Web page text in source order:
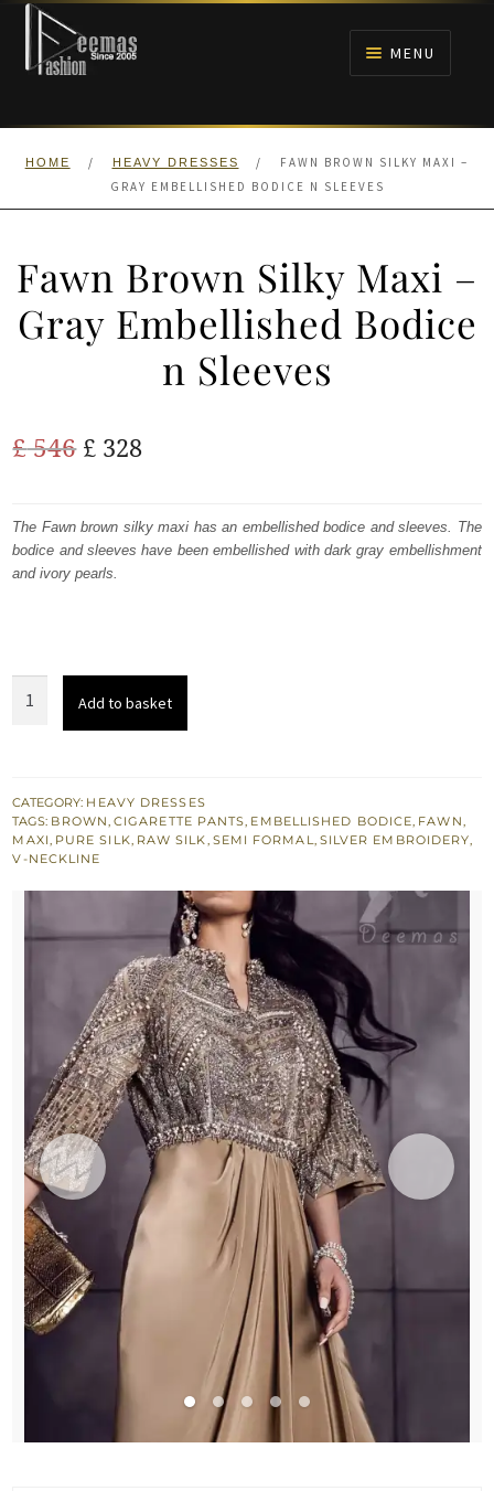
Skip
navigation
Skip
content
MENU
HOME
HOME / HEAVY DRESSES /
FAWN BROWN SILKY MAXI –
GRAY EMBELLISHED BODICE N SLEEVES
Fawn Brown Silky Maxi –
Gray Embellished Bodice
n Sleeves
£546 Original
was:
£ 546.
£ 328Current
is:
£ 328.
The Fawn brown silky maxi has an embellished bodice and sleeves. The
bodice and sleeves have been embellished with dark gray embellishment
and ivory pearls.
-
Gray
Embellished
Sleeves
Add to basket
CATEGORY: HEAVY DRESSES
TAGS: BROWN, CIGARETTE PANTS, EMBELLISHED BODICE, FAWN,
MAXI, PURE SILK, RAW SILK, SEMI FORMAL, SILVER EMBROIDERY,
V-NECKLINE